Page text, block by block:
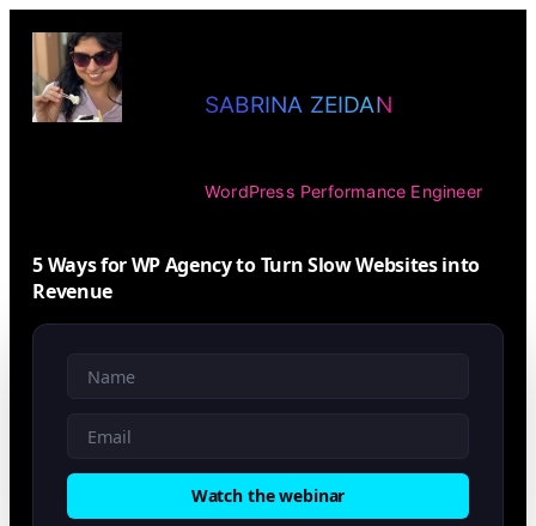
SABRINA ZEIDAN
WordPress Performance Engineer
5 Ways for WP Agency to Turn Slow Websites into
Revenue
Watch the webinar